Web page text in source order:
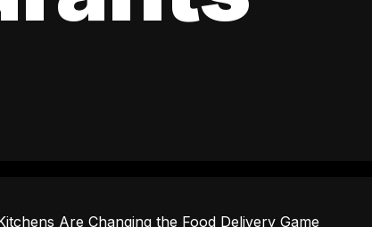
Are Changing the Food Delivery Game